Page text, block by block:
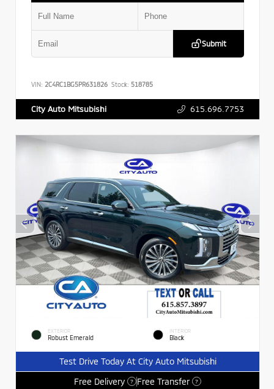
Submit
VIN: 2C4RC1BG5PR631826 Stock: 518785
City Auto Mitsubishi 615.696.7753
EXTERIOR
Robust Emerald
INTERIOR
Black
Test Drive Today At City Auto Mitsubishi
Free Delivery
? Free Transfer ?